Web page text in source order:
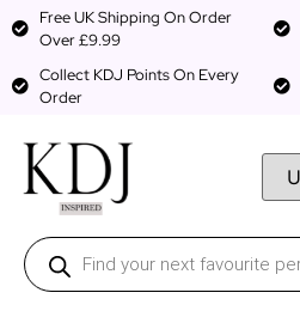
Free UK Shipping On Order
Over £9.99
Collect KDJ Points On Every
Order